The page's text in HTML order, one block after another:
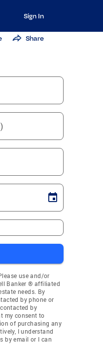
Sign In
Share
use and/or
Banker ® affiliated
needs. By
by phone or
by
my consent to
of purchasing any
I understand
by email or I can